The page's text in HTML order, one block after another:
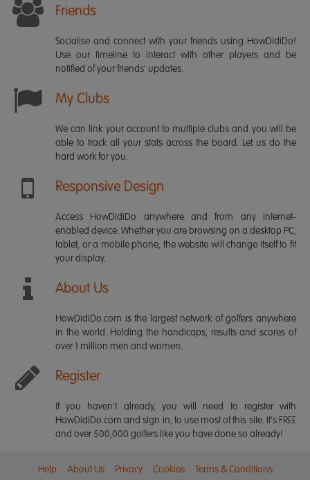
Friends
Socialise and connect with your friends using HowDidiDo!
Use our timeline to interact with other players and be
notified of your friends' updates.
My Clubs
We can link your account to multiple clubs and you will be
able to track all your stats across the board. Let us do the
hard work for you.
Responsive Design
Access HowDidiDo anywhere and from any internet-
enabled device. Whether you are browsing on a desktop PC,
tablet, or a mobile phone, the website will change itself to fit
your display.
About Us
HowDidiDo.com is the largest network of golfers anywhere
in the world. Holding the handicaps, results and scores of
over 1 million men and women.
Register
If you haven't already, you will need to register with
HowDidiDo.com and sign in, to use most of this site. It's FREE
and over 500,000 golfers like you have done so already!
Help About Us Privacy Cookies Terms & Conditions